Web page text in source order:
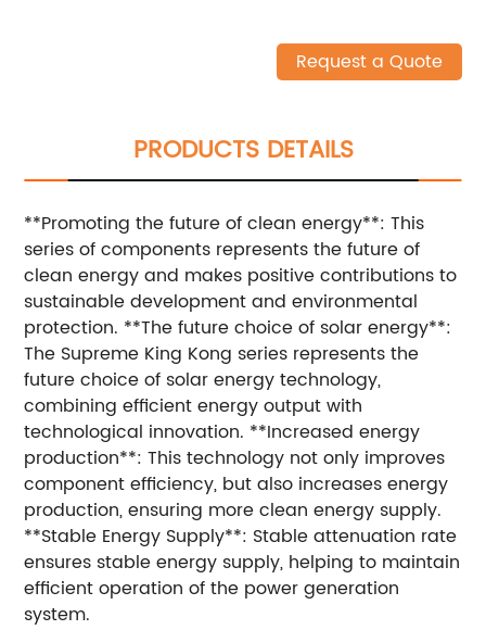
Request a Quote
PRODUCTS DETAILS
**Promoting the future of clean energy**: This
series of components represents the future of
clean energy and makes positive contributions to
sustainable development and environmental
protection. **The future choice of solar energy**:
The Supreme King Kong series represents the
future choice of solar energy technology,
combining efficient energy output with
technological innovation. **Increased energy
production**: This technology not only improves
component efficiency, but also increases energy
production, ensuring more clean energy supply.
**Stable Energy Supply**: Stable attenuation rate
ensures stable energy supply, helping to maintain
efficient operation of the power generation
system.